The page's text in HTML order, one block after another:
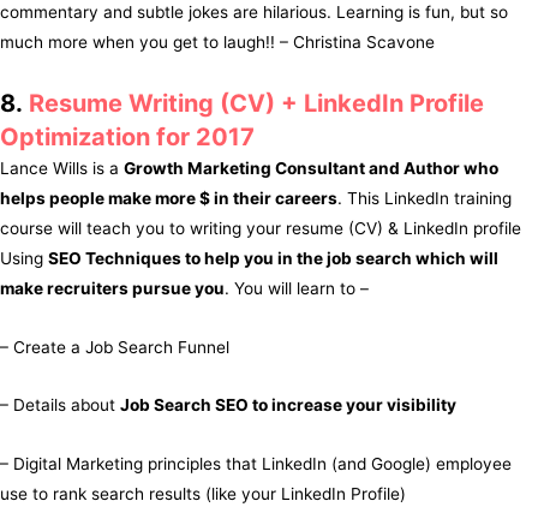
commentary and subtle jokes are hilarious. Learning is fun, but so
much more when you get to laugh!! – Christina Scavone
8. Resume Writing (CV) + LinkedIn Profile
Optimization for 2017
Lance Wills is a Growth Marketing Consultant and Author who
helps people make more $ in their careers. This LinkedIn training
course will teach you to writing your resume (CV) & LinkedIn profile
Using SEO Techniques to help you in the job search which will
make recruiters pursue you. You will learn to –
– Create a Job Search Funnel
– Details about Job Search SEO to increase your visibility
– Digital Marketing principles that LinkedIn (and Google) employee
use to rank search results (like your LinkedIn Profile)